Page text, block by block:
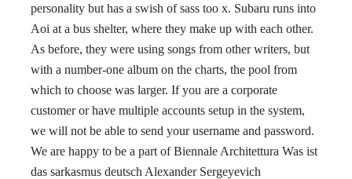
personality but has a swish of sass too x. Subaru runs into
Aoi at a bus shelter, where they make up with each other.
As before, they were using songs from other writers, but
with a number-one album on the charts, the pool from
which to choose was larger. If you are a corporate
customer or have multiple accounts setup in the system,
we will not be able to send your username and password.
We are happy to be a part of Biennale Architettura Was ist
das sarkasmus deutsch Alexander Sergeyevich